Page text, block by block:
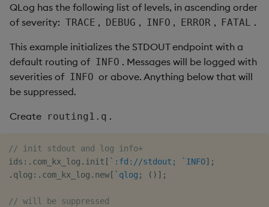
QLog has the following list of levels, in ascending order
of severity: TRACE , DEBUG , INFO , ERROR , FATAL .
This example initializes the STDOUT endpoint with a
default routing of INFO . Messages will be logged with
severities of INFO or above. Anything below that will
be suppressed.
Create routing1.q .
// init stdout and log info+
ids : . com_kx_log . init [ `:fd://stdout; `INFO] ;
. qlog : . com_kx_log . new[ `qlog ; ( ) ] ;
// will be suppressed